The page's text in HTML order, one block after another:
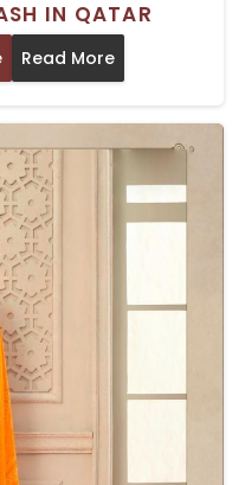
IN QATAR
Read More